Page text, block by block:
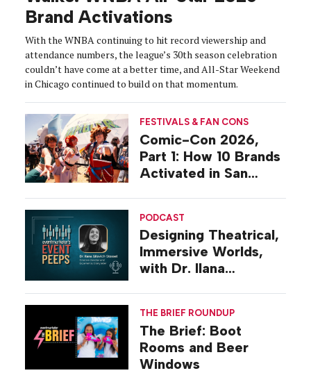
Brand Activations
With the WNBA continuing to hit record viewership and
attendance numbers, the league’s 30th season celebration
couldn’t have come at a better time, and All-Star Weekend
in Chicago continued to build on that momentum.
FESTIVALS & FAN CONS
Comic-Con 2026,
Part 1: How 10 Brands
Activated in San
PODCAST
Designing Theatrical,
Immersive Worlds,
with Dr. Ilana
THE BRIEF ROUNDUP
The Brief: Boot
Rooms and Beer
Windows